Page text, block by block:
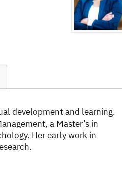
development and learning.
a Master’s in
Her early work in